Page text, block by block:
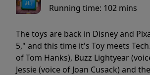
Running time: 102 mins
The toys are back in Disney and
5," and this time it's Toy meets
of Tom Hanks), Buzz Lightyear
Jessie (voice of Joan Cusack) and